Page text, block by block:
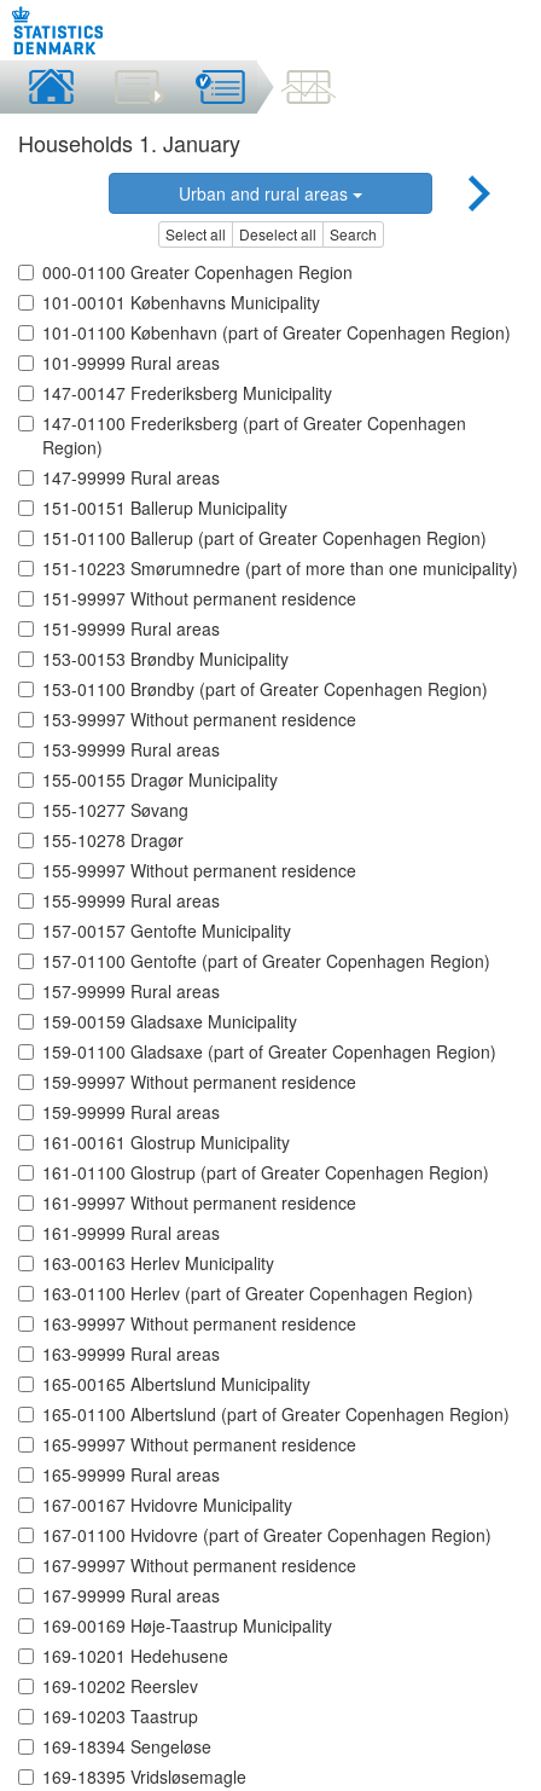
Households 1. January
Urban and rural areas
Select all Deselect all Search
000-01100 Greater Copenhagen Region
101-00101 Københavns Municipality
101-01100 København (part of Greater Copenhagen Region)
101-99999 Rural areas
147-00147 Frederiksberg Municipality
147-01100 Frederiksberg (part of Greater Copenhagen
Region)
147-99999 Rural areas
151-00151 Ballerup Municipality
151-01100 Ballerup (part of Greater Copenhagen Region)
151-10223 Smørumnedre (part of more than one municipality)
151-99997 Without permanent residence
151-99999 Rural areas
153-00153 Brøndby Municipality
153-01100 Brøndby (part of Greater Copenhagen Region)
153-99997 Without permanent residence
153-99999 Rural areas
155-00155 Dragør Municipality
155-10277 Søvang
155-10278 Dragør
155-99997 Without permanent residence
155-99999 Rural areas
157-00157 Gentofte Municipality
157-01100 Gentofte (part of Greater Copenhagen Region)
157-99999 Rural areas
159-00159 Gladsaxe Municipality
159-01100 Gladsaxe (part of Greater Copenhagen Region)
159-99997 Without permanent residence
159-99999 Rural areas
161-00161 Glostrup Municipality
161-01100 Glostrup (part of Greater Copenhagen Region)
161-99997 Without permanent residence
161-99999 Rural areas
163-00163 Herlev Municipality
163-01100 Herlev (part of Greater Copenhagen Region)
163-99997 Without permanent residence
163-99999 Rural areas
165-00165 Albertslund Municipality
165-01100 Albertslund (part of Greater Copenhagen Region)
165-99997 Without permanent residence
165-99999 Rural areas
167-00167 Hvidovre Municipality
167-01100 Hvidovre (part of Greater Copenhagen Region)
167-99997 Without permanent residence
167-99999 Rural areas
169-00169 Høje-Taastrup Municipality
169-10201 Hedehusene
169-10202 Reerslev
169-10203 Taastrup
169-18394 Sengeløse
169-18395 Vridsløsemagle